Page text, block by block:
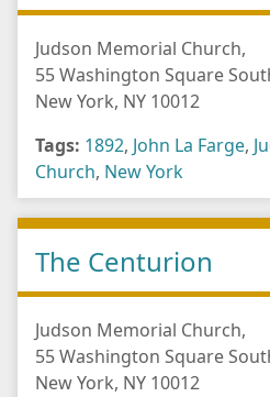
Judson Memorial Church,
55 Washington Square
New York, NY 10012
Tags: 1892, John La Farge,
Church, New York
The Centurion
Judson Memorial Church,
55 Washington Square
New York, NY 10012